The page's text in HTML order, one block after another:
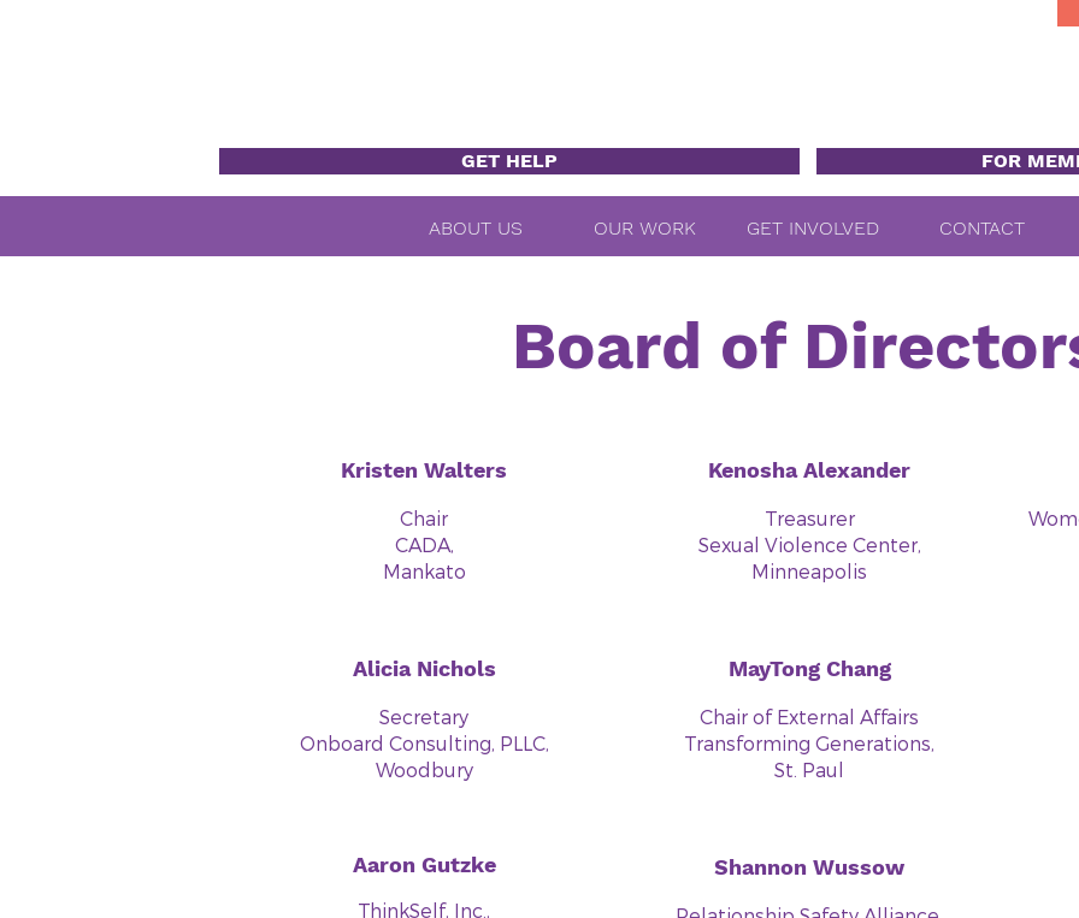
GET HELP FOR
ABOUT US OUR WORK GET INVOLVED CONTACT
Board of
Kristen Walters
Chair
CADA,
Mankato
Alicia Nichols
Secretary
Onboard Consulting, PLLC,
Woodbury
Aaron Gutzke
ThinkSelf, Inc.,
Kenosha Alexander
Treasurer
Sexual Violence Center,
Minneapolis
MayTong Chang
Chair of External Affairs
Transforming Generations,
St. Paul
Shannon Wussow